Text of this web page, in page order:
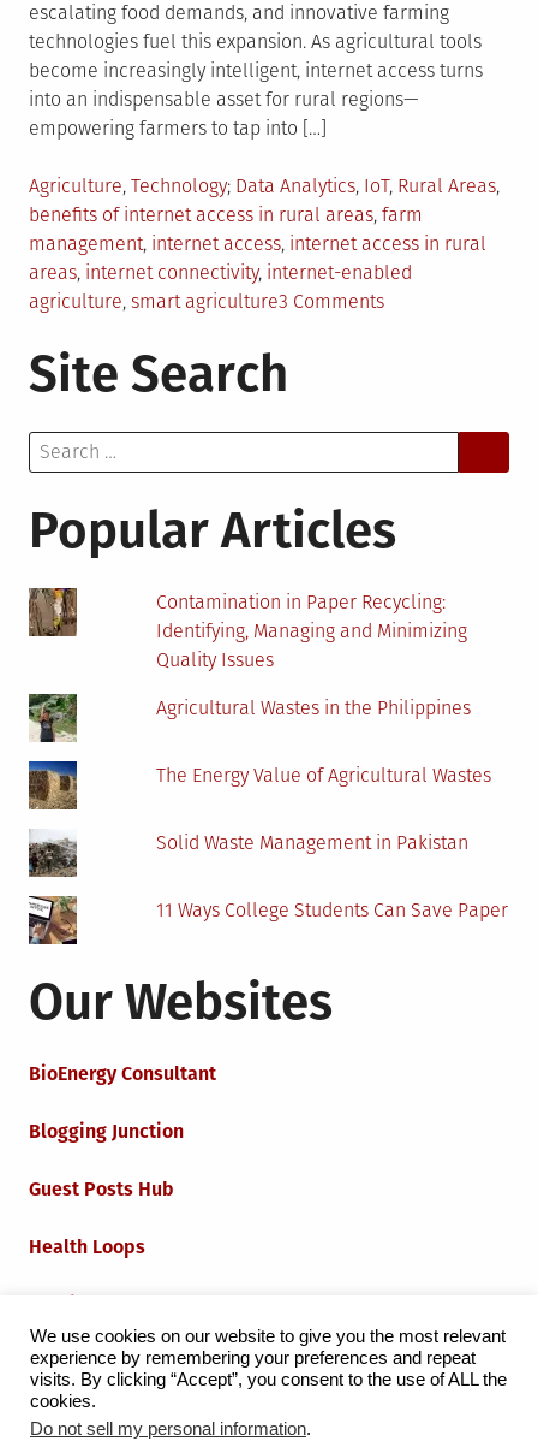
escalating food demands, and innovative farming
technologies fuel this expansion. As agricultural tools
become increasingly intelligent, internet access turns
into an indispensable asset for rural regions—
empowering farmers to tap into […]
Posted
in
Agriculture, Technology Tagged
Data Analytics, IoT, Rural Areas,
benefits of internet access in rural areas, farm
management, internet access, internet access in rural
areas, internet connectivity, internet-enabled
agriculture, smart agriculture3 Commentson
Internet
Becoming
Rural
Site Search
Search
for:
Popular Articles
Contamination in Paper Recycling:
Identifying, Managing and Minimizing
Quality Issues
Agricultural Wastes in the Philippines
The Energy Value of Agricultural Wastes
Solid Waste Management in Pakistan
11 Ways College Students Can Save Paper
Our Websites
BioEnergy Consultant
Blogging Junction
Guest Posts Hub
Health Loops
Iot Loops
We use cookies on our website to give you the most relevant
experience by remembering your preferences and repeat
visits. By clicking “Accept”, you consent to the use of ALL the
cookies.
Do not sell my personal information.